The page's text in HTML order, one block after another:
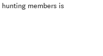
members is